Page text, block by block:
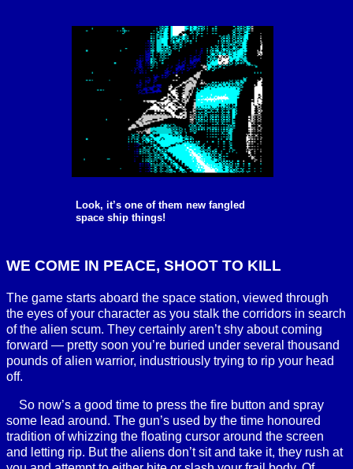
Look, it’s one of them new fangled
space ship things!
WE COME IN PEACE, SHOOT TO KILL
The game starts aboard the space station, viewed through
the eyes of your character as you stalk the corridors in search
of the alien scum. They certainly aren’t shy about coming
forward — pretty soon you’re buried under several thousand
pounds of alien warrior, industriously trying to rip your head
off.
So now’s a good time to press the fire button and spray
some lead around. The gun’s used by the time honoured
tradition of whizzing the floating cursor around the screen
and letting rip. But the aliens don’t sit and take it, they rush at